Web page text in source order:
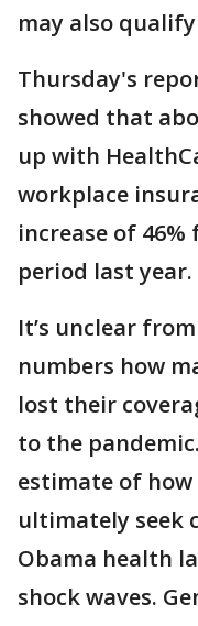
may also
Thursday's
showed that
up with
workplace
increase of
period last year.
It’s unclear
numbers how
lost their
to the
estimate of
ultimately seek
Obama health
shock waves.